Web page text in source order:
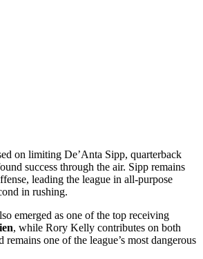
on limiting De’Anta Sipp, quarterback
success through the air. Sipp remains
leading the league in all-purpose
in rushing.
emerged as one of the top receiving
, while Rory Kelly contributes on both
remains one of the league’s most dangerous